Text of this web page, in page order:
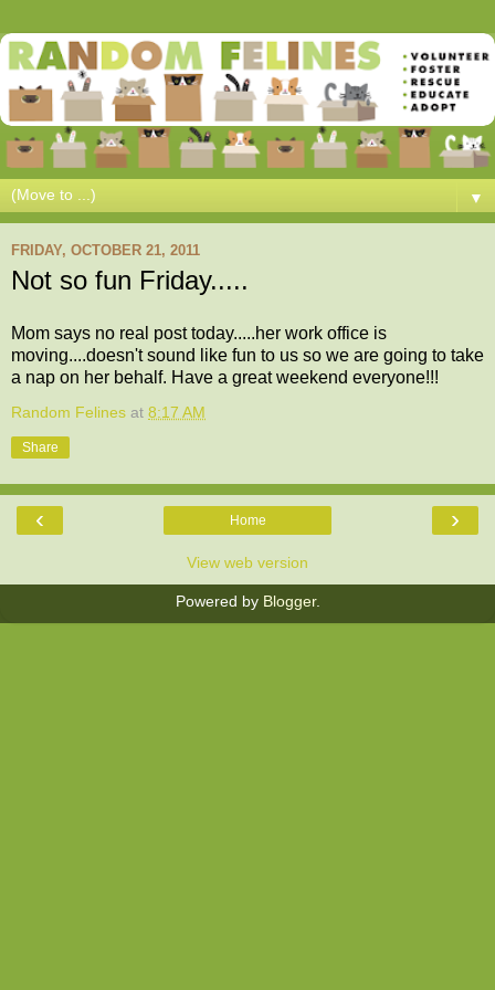
▼
FRIDAY, OCTOBER 21, 2011
Not so fun Friday.....
Mom says no real post today.....her work office is
moving....doesn't sound like fun to us so we are going to take
a nap on her behalf. Have a great weekend everyone!!!
Random Felines at 8:17 AM
Share
‹ ›
Home
View web version
Powered by Blogger.